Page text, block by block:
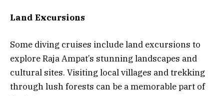
Land Excursions
Some diving cruises include land excursions to
explore Raja Ampat’s stunning landscapes and
cultural sites. Visiting local villages and trekking
through lush forests can be a memorable part of